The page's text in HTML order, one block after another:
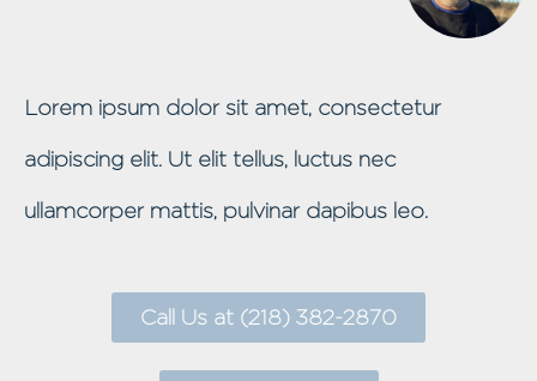
Lorem ipsum dolor sit amet, consectetur
adipiscing elit. Ut elit tellus, luctus nec
ullamcorper mattis, pulvinar dapibus leo.
Call Us at (218) 382-2870